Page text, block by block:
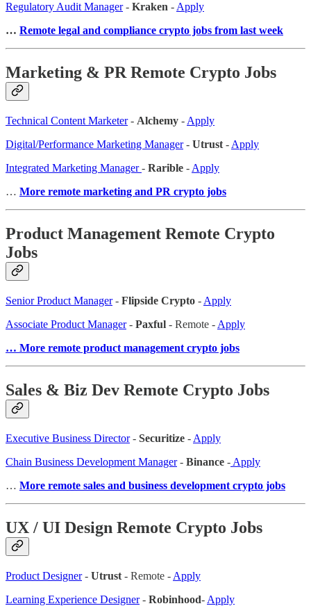
Regulatory Audit Manager- Kraken -Apply
… Remote legal and compliance crypto jobs from last week
Marketing & PR Remote Crypto Jobs
Technical Content Marketer- Alchemy - Apply
Digital/Performance Marketing Manager- Utrust - Apply
Integrated Marketing Manager- Rarible - Apply
… More remote marketing and PR crypto jobs
Product Management Remote Crypto
Jobs
Senior Product Manager- Flipside Crypto - Apply
Associate Product Manager- Paxful - Remote - Apply
… More remote product management crypto jobs
Sales & Biz Dev Remote Crypto Jobs
Executive Business Director- Securitize - Apply
Chain Business Development Manager- Binance - Apply
… More remote sales and business development crypto jobs
UX / UI Design Remote Crypto Jobs
Product Designer- Utrust - Remote - Apply
Learning Experience Designer- Robinhood- Apply